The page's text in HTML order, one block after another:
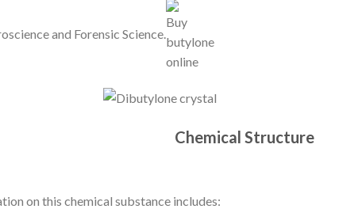
and Forensic Science.
Chemical Structure
on this chemical substance includes: